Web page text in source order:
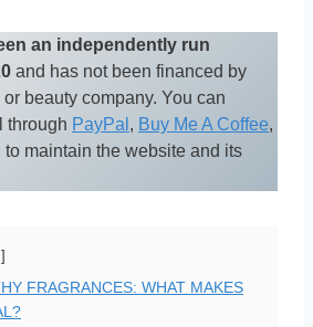
an independently run
and has not been financed by
beauty company. You can
through PayPal , Buy Me A Coffee,
to maintain the website and its
FRAGRANCES: WHAT MAKES